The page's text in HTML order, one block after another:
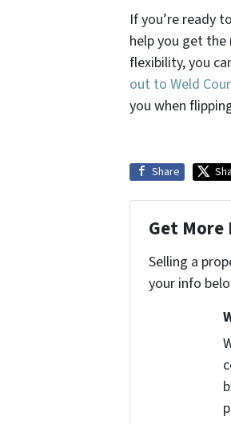
If you’re ready
help you get
flexibility, you
out to Weld
you when
Share
Get More
Selling a
your info